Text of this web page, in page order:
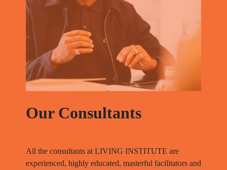
Our Consultants
All the consultants at LIVING INSTITUTE are
experienced, highly educated, masterful facilitators and